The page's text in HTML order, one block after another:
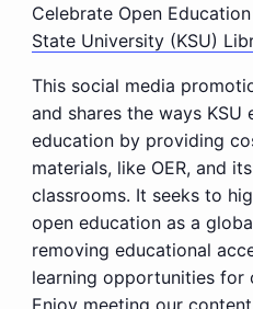
Celebrate Open
State University (KSU)
This social media
and shares the ways KSU
education by providing
materials, like OER, and
classrooms. It seeks to
open education as a
removing educational
learning opportunities for
Enjoy meeting our